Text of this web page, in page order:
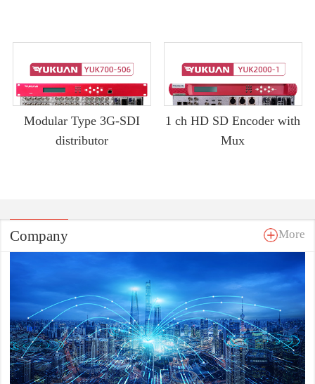
Modular Type 3G-SDI
distributor
1 ch HD SD Encoder with
Mux
Company More